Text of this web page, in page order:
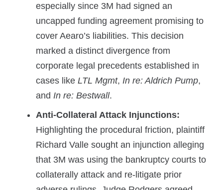
especially since 3M had signed an
uncapped funding agreement promising to
cover Aearo’s liabilities. This decision
marked a distinct divergence from
corporate legal precedents established in
cases like LTL Mgmt, In re: Aldrich Pump,
and In re: Bestwall.
Anti-Collateral Attack Injunctions:
Highlighting the procedural friction, plaintiff
Richard Valle sought an injunction alleging
that 3M was using the bankruptcy courts to
collaterally attack and re-litigate prior